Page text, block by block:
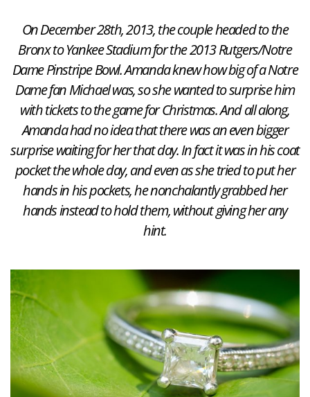
On December 28th, 2013, the couple headed to the
Bronx to Yankee Stadium for the 2013 Rutgers/Notre
Dame Pinstripe Bowl. Amanda knew how big of a Notre
Dame fan Michael was, so she wanted to surprise him
with tickets to the game for Christmas. And all along,
Amanda had no idea that there was an even bigger
surprise waiting for her that day. In fact it was in his coat
pocket the whole day, and even as she tried to put her
hands in his pockets, he nonchalantly grabbed her
hands instead to hold them, without giving her any
hint.